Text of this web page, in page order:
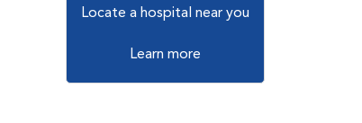
Locate a hospital near you
Learn more